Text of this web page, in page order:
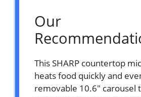
Our
This SHARP countertop
heats food quickly and
removable 10.6″ carousel